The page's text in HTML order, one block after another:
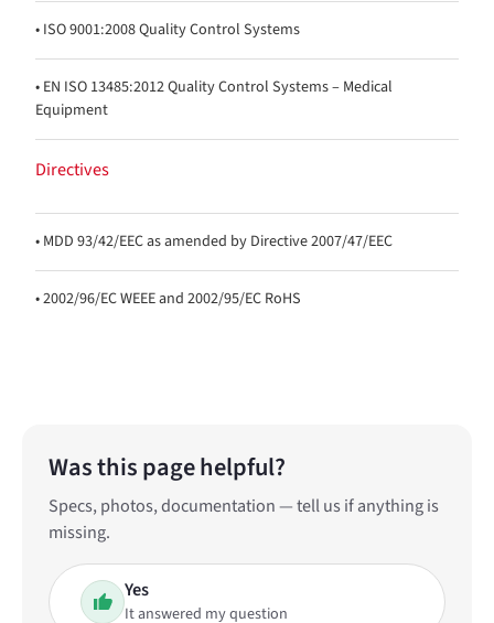
• ISO 9001:2008 Quality Control Systems
• EN ISO 13485:2012 Quality Control Systems – Medical
Equipment
Directives
• MDD 93/42/EEC as amended by Directive 2007/47/EEC
• 2002/96/EC WEEE and 2002/95/EC RoHS
Was this page helpful?
Specs, photos, documentation — tell us if anything is
missing.
Yes
It answered my question